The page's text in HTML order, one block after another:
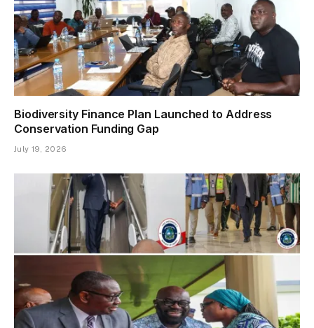
Biodiversity Finance Plan Launched to Address
Conservation Funding Gap
July 19, 2026